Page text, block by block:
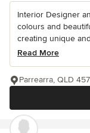
Interior Designer
colours and
creating unique
Read More
Parrearra, QLD